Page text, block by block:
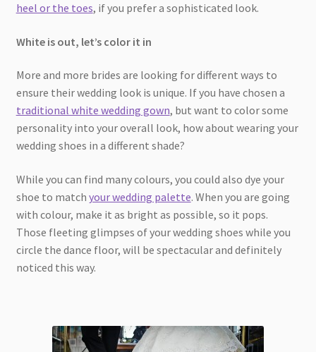
heel or the toes, if you prefer a sophisticated look.
White is out, let’s color it in
More and more brides are looking for different ways to
ensure their wedding look is unique. If you have chosen a
traditional white wedding gown, but want to color some
personality into your overall look, how about wearing your
wedding shoes in a different shade?
While you can find many colours, you could also dye your
shoe to match your wedding palette. When you are going
with colour, make it as bright as possible, so it pops.
Those fleeting glimpses of your wedding shoes while you
circle the dance floor, will be spectacular and definitely
noticed this way.